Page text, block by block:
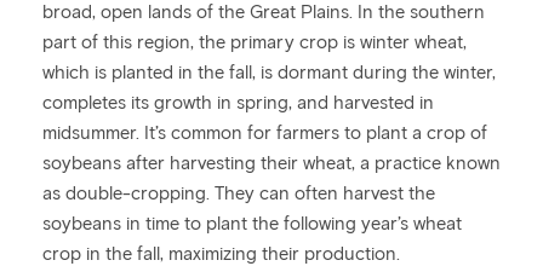
broad, open lands of the Great Plains. In the southern
part of this region, the primary crop is winter wheat,
which is planted in the fall, is dormant during the winter,
completes its growth in spring, and harvested in
midsummer. It’s common for farmers to plant a crop of
soybeans after harvesting their wheat, a practice known
as double-cropping. They can often harvest the
soybeans in time to plant the following year’s wheat
crop in the fall, maximizing their production.